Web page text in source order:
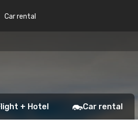
Car rental
+ Hotel Car rental